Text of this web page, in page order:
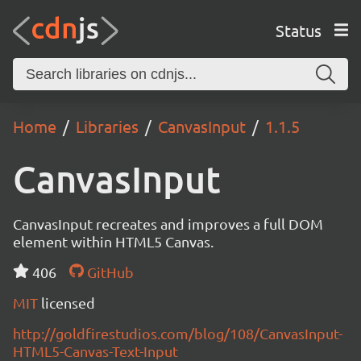
Status
Home Libraries CanvasInput 1.1.5
CanvasInput
CanvasInput recreates and improves a full DOM
element within HTML5 Canvas.
406
GitHub
MIT licensed
http://goldfirestudios.com/blog/108/CanvasInput-
HTML5-Canvas-Text-Input